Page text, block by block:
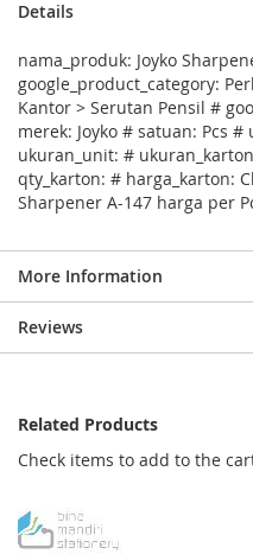
Details
nama_produk: Joyko
google_product_category:
Kantor > Serutan Pensil #
merek: Joyko # satuan: Pcs
ukuran_unit: #
qty_karton: # harga_karton:
Sharpener A-147 harga per
More Information
Reviews
Related Products
Check items to add to the